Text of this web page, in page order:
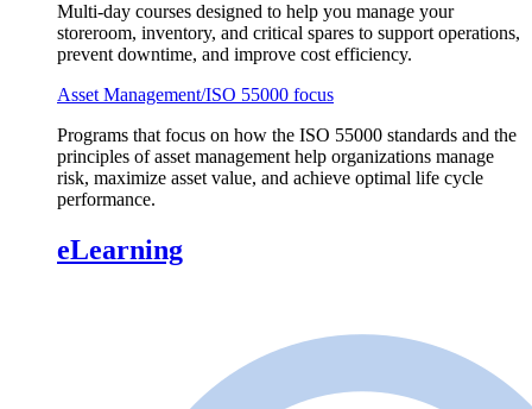
Multi-day courses designed to help you manage your
storeroom, inventory, and critical spares to support operations,
prevent downtime, and improve cost efficiency.
Asset Management/ISO 55000 focus
Programs that focus on how the ISO 55000 standards and the
principles of asset management help organizations manage
risk, maximize asset value, and achieve optimal life cycle
performance.
eLearning